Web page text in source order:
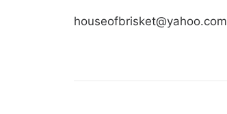
houseofbrisket@yahoo.com